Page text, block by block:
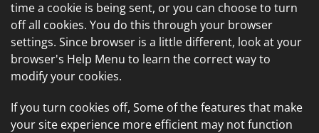
time a cookie is being sent, or you can choose to turn
off all cookies. You do this through your browser
settings. Since browser is a little different, look at your
browser's Help Menu to learn the correct way to
modify your cookies.
If you turn cookies off, Some of the features that make
your site experience more efficient may not function